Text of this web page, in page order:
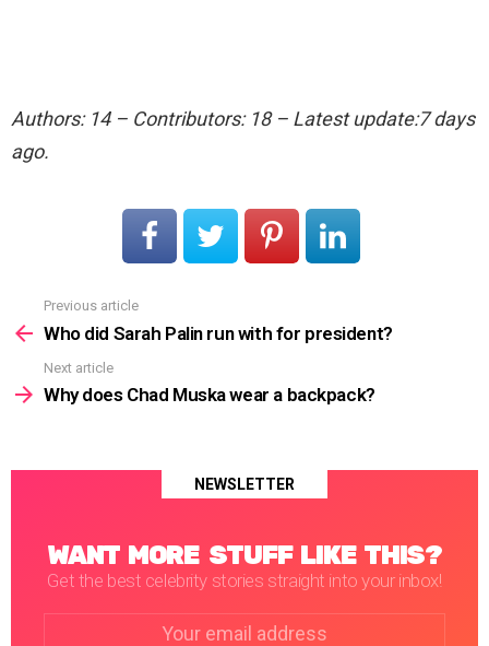
Authors: 14 – Contributors: 18 – Latest update:7 days
ago.
more
Previous article
Who did Sarah Palin run with for president?
Next article
Why does Chad Muska wear a backpack?
NEWSLETTER
WANT MORE STUFF LIKE THIS?
Get the best celebrity stories straight into your inbox!